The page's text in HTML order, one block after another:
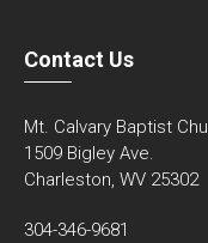
Contact Us
Mt. Calvary Baptist
1509 Bigley Ave.
Charleston, WV 25302
304-346-9681